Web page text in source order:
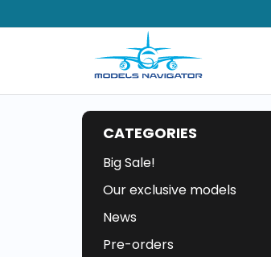
CATEGORIES
Big Sale!
Our exclusive models
News
Pre-orders